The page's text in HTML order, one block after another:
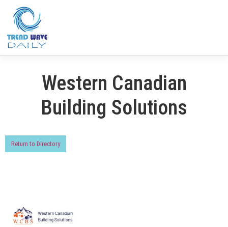
Western Canadian
Building Solutions
Return to Directory